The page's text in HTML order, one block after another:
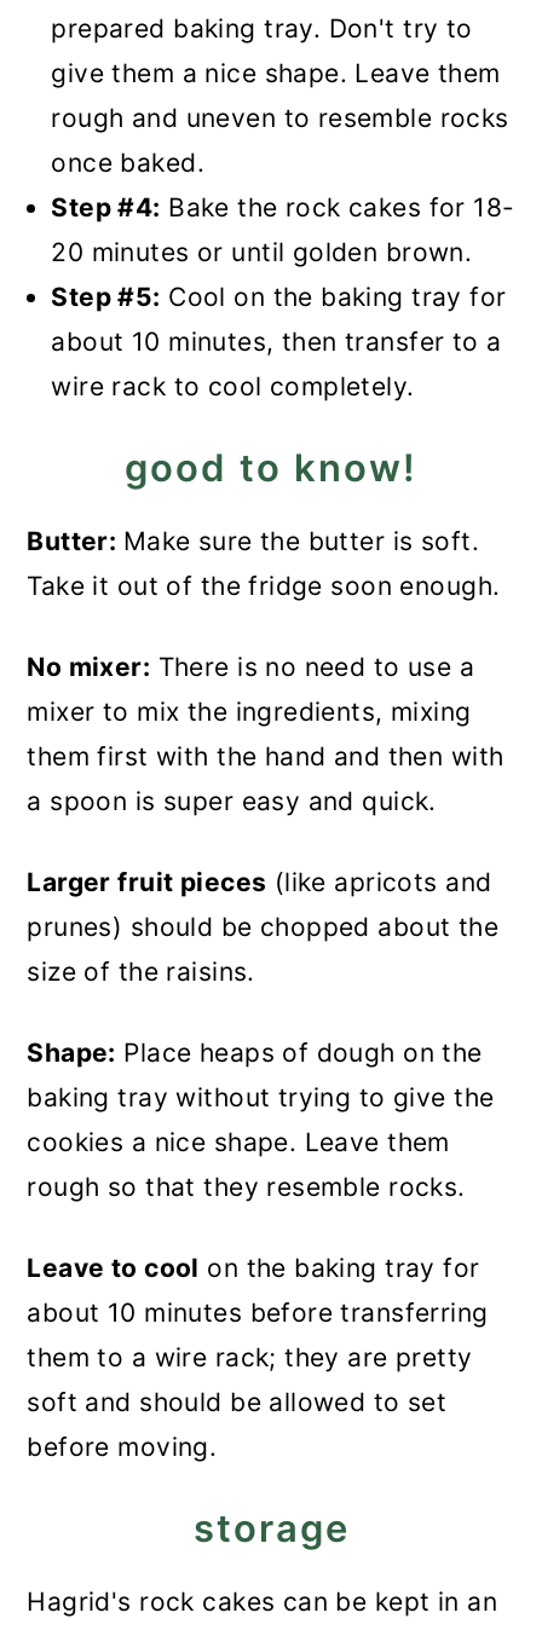
prepared baking tray. Don't try to
give them a nice shape. Leave them
rough and uneven to resemble rocks
once baked.
Step #4: Bake the rock cakes for 18-
20 minutes or until golden brown.
Step #5: Cool on the baking tray for
about 10 minutes, then transfer to a
wire rack to cool completely.
good to know!
Butter: Make sure the butter is soft.
Take it out of the fridge soon enough.
No mixer: There is no need to use a
mixer to mix the ingredients, mixing
them first with the hand and then with
a spoon is super easy and quick.
Larger fruit pieces (like apricots and
prunes) should be chopped about the
size of the raisins.
Shape: Place heaps of dough on the
baking tray without trying to give the
cookies a nice shape. Leave them
rough so that they resemble rocks.
Leave to cool on the baking tray for
about 10 minutes before transferring
them to a wire rack; they are pretty
soft and should be allowed to set
before moving.
storage
Hagrid's rock cakes can be kept in an